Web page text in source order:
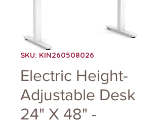
SKU: KIN260508026
Electric Height-
Adjustable Desk
24" X 48" -